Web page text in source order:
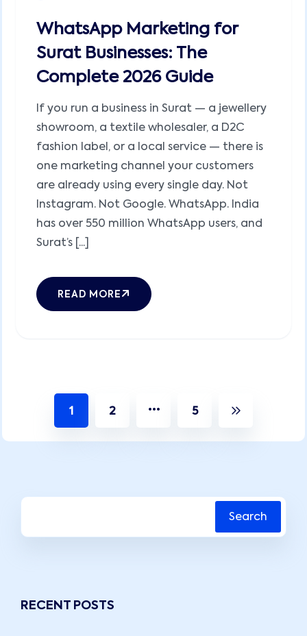
WhatsApp Marketing for
Surat Businesses: The
Complete 2026 Guide
If you run a business in Surat — a jewellery
showroom, a textile wholesaler, a D2C
fashion label, or a local service — there is
one marketing channel your customers
are already using every single day. Not
Instagram. Not Google. WhatsApp. India
has over 550 million WhatsApp users, and
Surat’s [...]
READ MORE
1 2 … 5
Search
RECENT POSTS